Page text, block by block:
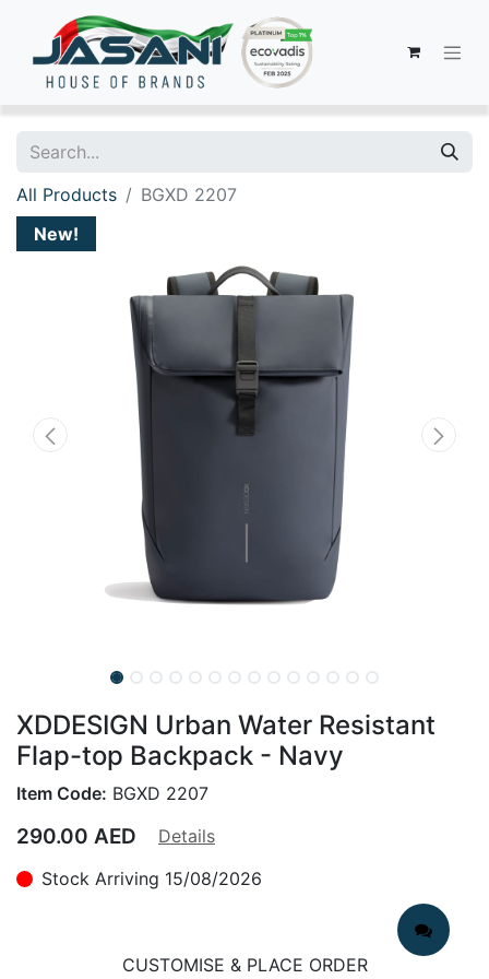
All Products
BGXD 2207
New!
XDDESIGN Urban Water Resistant
Flap-top Backpack - Navy
Item Code: BGXD 2207
290.00 AED
Details
Stock Arriving 15/08/2026
CUSTOMISE & PLACE ORDER